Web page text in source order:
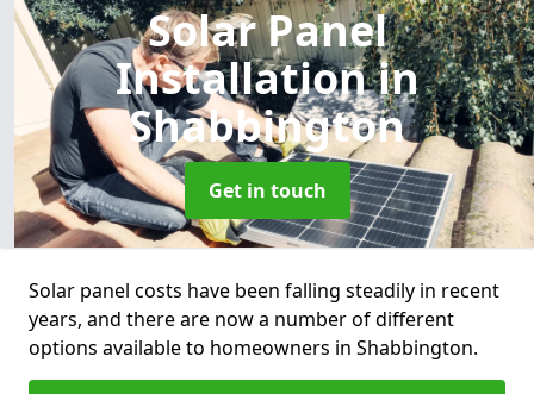
Solar Panel
Installationin
Shabbington
Get in touch
Solar panel costs have been falling steadily in recent
years, and there are now a number of different
options available to homeowners in Shabbington.